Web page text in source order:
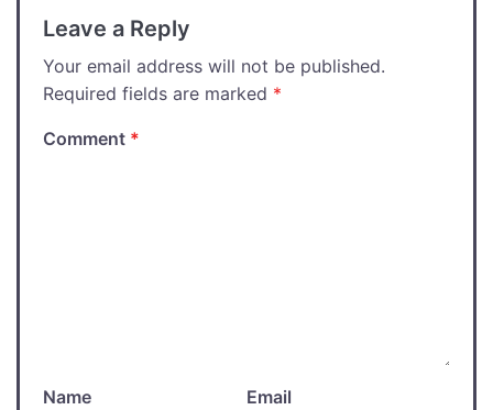
Leave a Reply
Your email address will not be published.
Required fields are marked *
Comment *
Name Email